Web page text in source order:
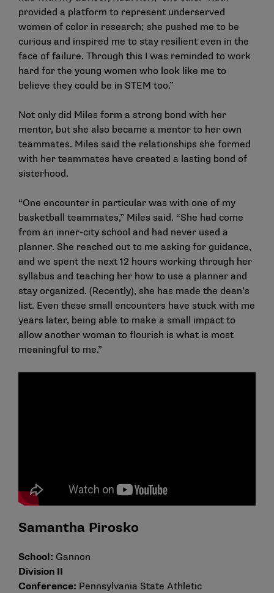
provided a platform to represent underserved
women of color in research; she pushed me to be
curious and inspired me to stay resilient even in the
face of failure. Through this I was reminded to work
hard for the young women who look like me to
believe they could be in STEM too.”
Not only did Miles form a strong bond with her
mentor, but she also became a mentor to her own
teammates. Miles said the relationships she formed
with her teammates have created a lasting bond of
sisterhood.
“One encounter in particular was with one of my
basketball teammates,” Miles said. “She had come
from an inner-city school and had never used a
planner. She reached out to me asking for guidance,
and we spent the next 12 hours working through her
syllabus and teaching her how to use a planner and
stay organized. (Recently), she has made the dean’s
list. Even these small encounters have stuck with me
years later, being able to make a small impact to
allow another woman to flourish is what is most
meaningful to me.”
Samantha Pirosko
School: Gannon
Division II
Conference: Pennsylvania State Athletic